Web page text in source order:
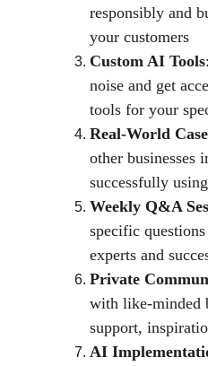
responsibly and
your customers
Custom AI Tools
noise and get
tools for your
Real-World
other businesses
successfully
Weekly Q&A
specific
experts and
Private
with like-minded
support,
AI